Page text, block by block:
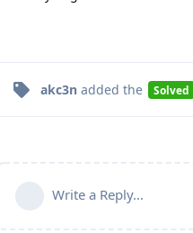
akc3n added the Solved
Write a Reply...